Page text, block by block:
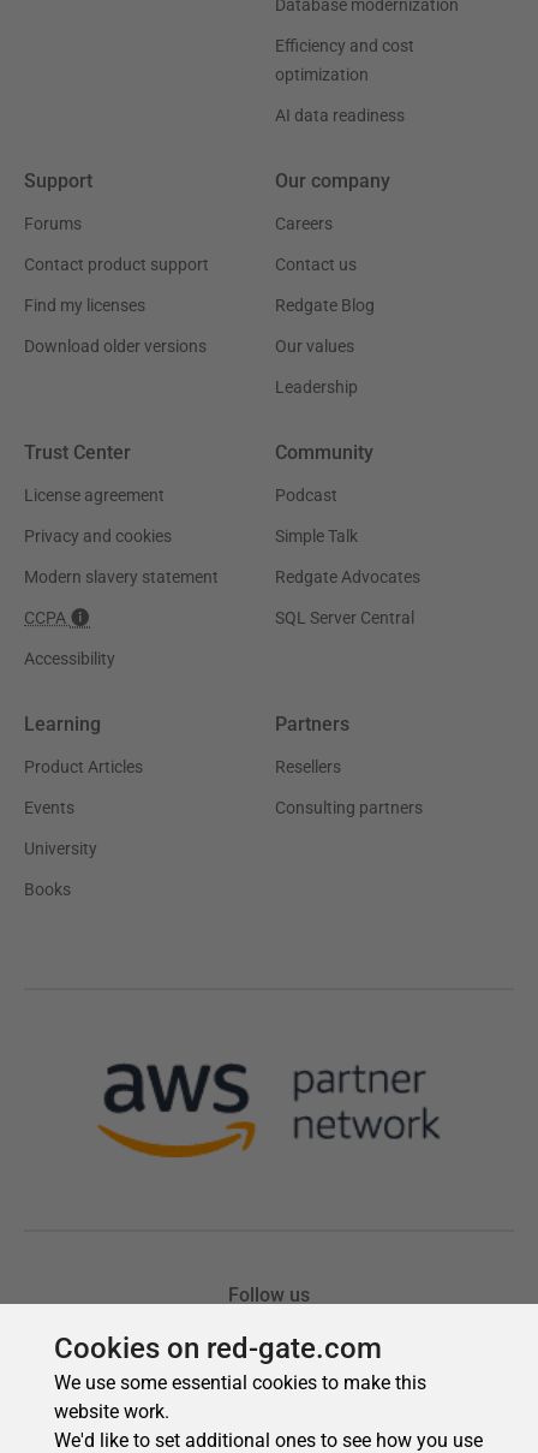
Cookies on red-gate.com
We use some essential cookies to make this
website work.
We'd like to set additional ones to see how you use